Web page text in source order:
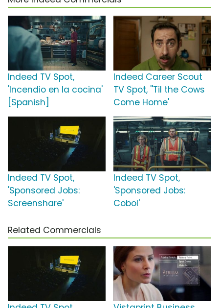
Indeed TV Spot,
'Incendio en la cocina'
[Spanish]
Indeed Career Scout
TV Spot, ''Til the Cows
Come Home'
Indeed TV Spot,
'Sponsored Jobs:
Screenshare'
Indeed TV Spot,
'Sponsored Jobs:
Cobol'
Related Commercials